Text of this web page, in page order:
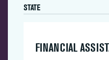
STATE
FINANCIAL